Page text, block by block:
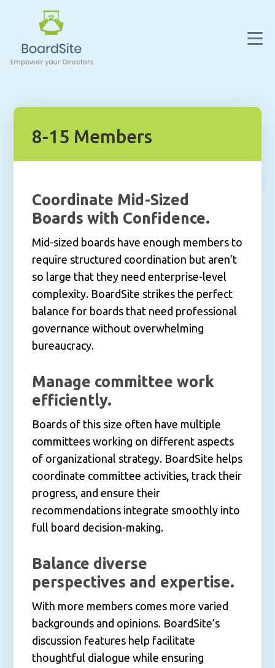
8-15 Members
Coordinate Mid-Sized
Boards with Confidence.
Mid-sized boards have enough members to
require structured coordination but aren’t
so large that they need enterprise-level
complexity. BoardSite strikes the perfect
balance for boards that need professional
governance without overwhelming
bureaucracy.
Manage committee work
efficiently.
Boards of this size often have multiple
committees working on different aspects
of organizational strategy. BoardSite helps
coordinate committee activities, track their
progress, and ensure their
recommendations integrate smoothly into
full board decision-making.
Balance diverse
perspectives and expertise.
With more members comes more varied
backgrounds and opinions. BoardSite’s
discussion features help facilitate
thoughtful dialogue while ensuring